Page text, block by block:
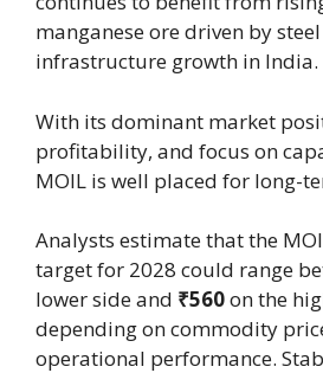
manganese ore driven by
infrastructure growth in India.
With its dominant market
profitability, and focus on
MOIL is well placed for long-
Analysts estimate that the
target for 2028 could range
lower side and ₹560on the
depending on commodity
operational performance.